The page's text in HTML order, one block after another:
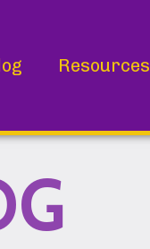
Resources